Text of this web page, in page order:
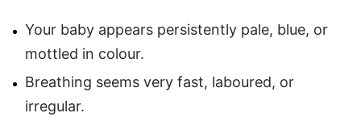
Your baby appears persistently pale, blue, or
mottled in colour.
Breathing seems very fast, laboured, or
irregular.